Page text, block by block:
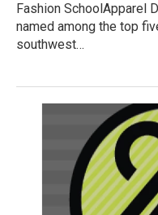
Fashion SchoolApparel
named among the top
southwest…